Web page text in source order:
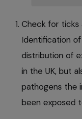
Check for ticks
Identification
distribution of
in the UK, but
pathogens the
been exposed